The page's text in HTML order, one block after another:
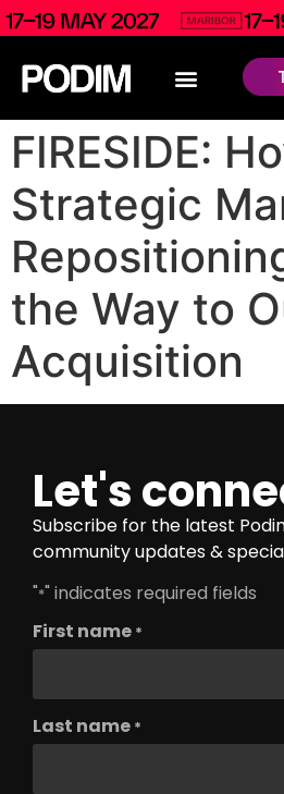
FIRESIDE:
Strategic
the Way to
Acquisition
Let's
Subscribe for the latest
community updates &
"*" indicates required fields
First name *
Last name *